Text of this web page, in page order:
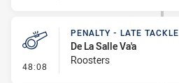
48:08 - Penalty - Late Tackle
PENALTY - LATE TACKLE
De La Salle Va'a
Roosters